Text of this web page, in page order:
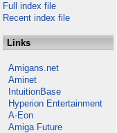
Full index file
Recent index file
Links
Amigans.net
Aminet
IntuitionBase
Hyperion Entertainment
A-Eon
Amiga Future